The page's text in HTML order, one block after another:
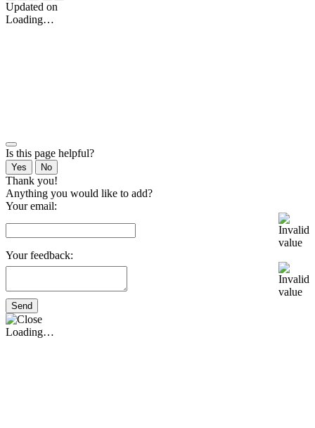
Updated on
Loading…
Is this page helpful?
Yes No
Thank you!
Anything you would like to add?
Your email:
Your feedback:
Send
Loading…